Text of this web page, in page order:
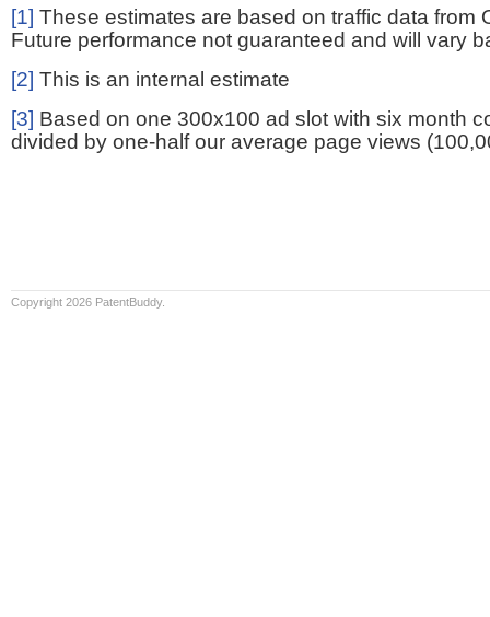
[1] These estimates are based on traffic data from
Future performance not guaranteed and will vary
[2] This is an internal estimate
[3] Based on one 300x100 ad slot with six month
divided by one-half our average page views
Copyright 2026 PatentBuddy.